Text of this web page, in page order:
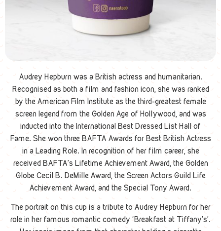
Audrey Hepburn was a British actress and humanitarian.
Recognised as both a film and fashion icon, she was ranked
by the American Film Institute as the third-greatest female
screen legend from the Golden Age of Hollywood, and was
inducted into the International Best Dressed List Hall of
Fame. She won three BAFTA Awards for Best British Actress
in a Leading Role. In recognition of her film career, she
received BAFTA’s Lifetime Achievement Award, the Golden
Globe Cecil B. DeMille Award, the Screen Actors Guild Life
Achievement Award, and the Special Tony Award.
The portrait on this cup is a tribute to Audrey Hepburn for her
role in her famous romantic comedy ‘Breakfast at Tiffany’s’.